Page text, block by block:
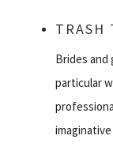
TRASH
Brides and
particular